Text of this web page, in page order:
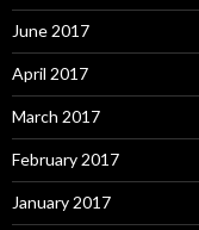
June 2017
April 2017
March 2017
February 2017
January 2017